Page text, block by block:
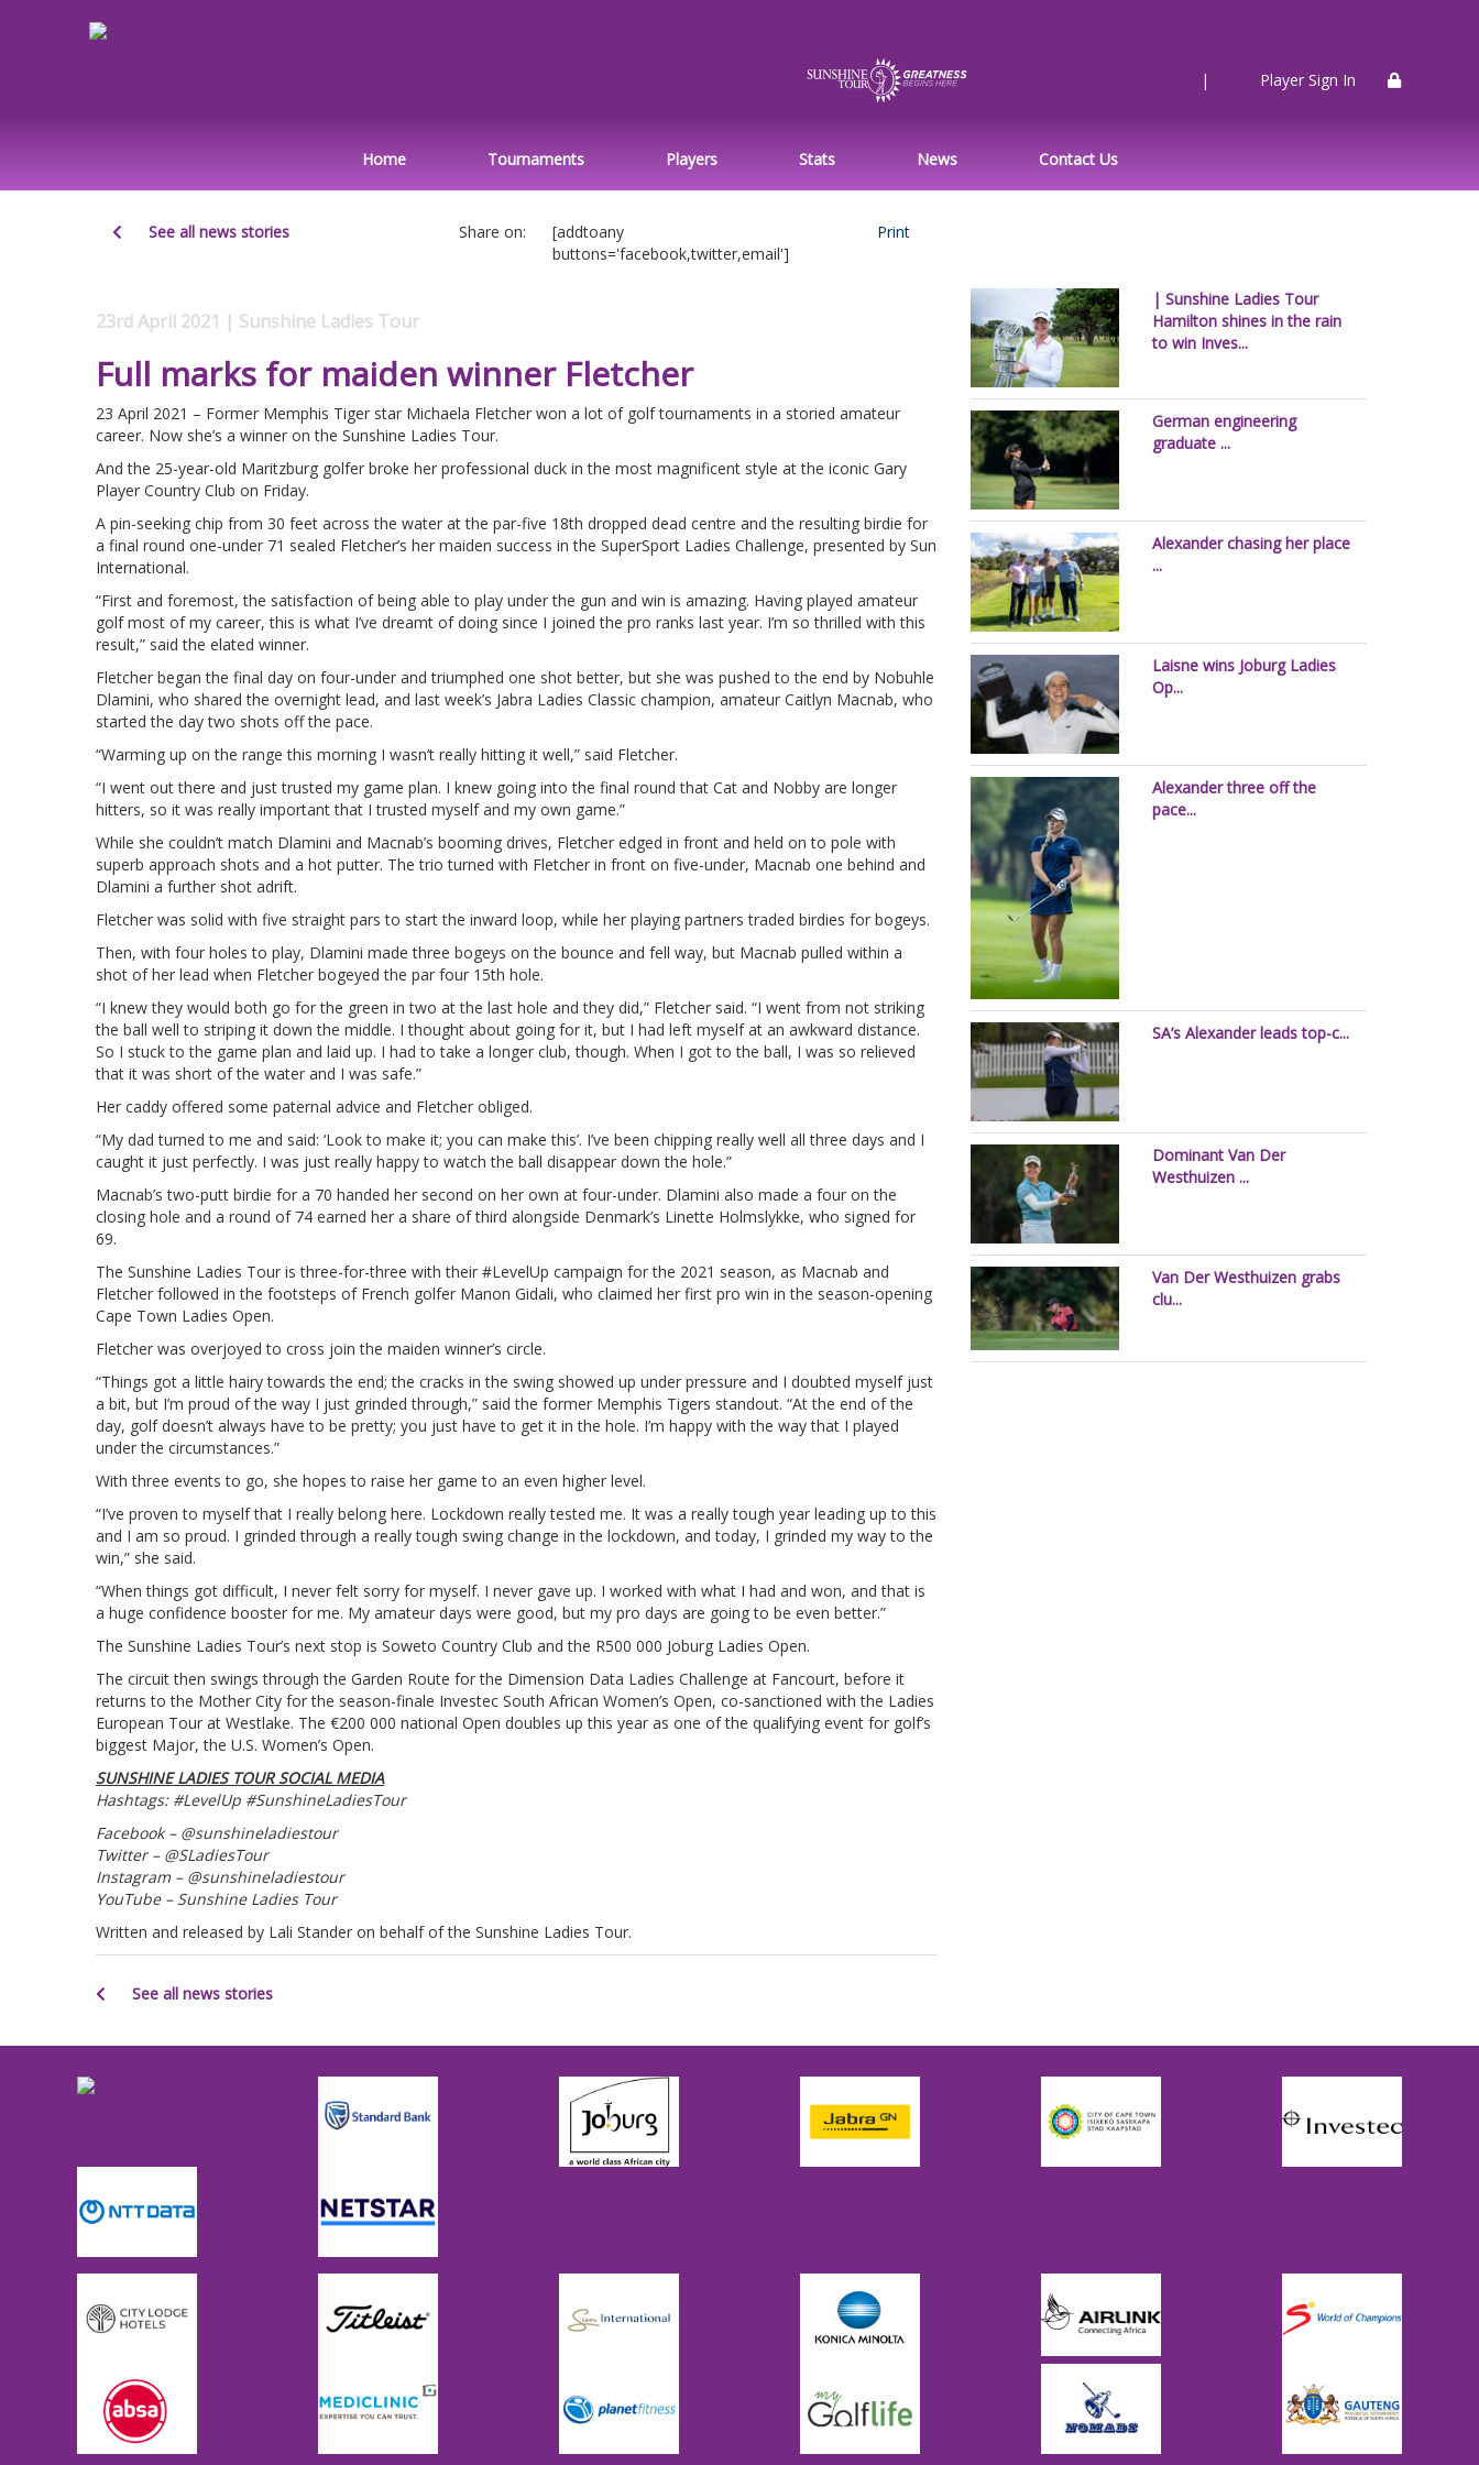
| Player Sign In
Home Tournaments Players Stats News Contact Us
See all news stories Share on:
[addtoany
buttons='facebook,twitter,email']
Print
23rd April 2021 | Sunshine Ladies Tour
Full marks for maiden winner Fletcher
23 April 2021 – Former Memphis Tiger star Michaela Fletcher won a lot of golf tournaments in a storied amateur
career. Now she’s a winner on the Sunshine Ladies Tour.
And the 25-year-old Maritzburg golfer broke her professional duck in the most magnificent style at the iconic Gary
Player Country Club on Friday.
A pin-seeking chip from 30 feet across the water at the par-five 18th dropped dead centre and the resulting birdie for
a final round one-under 71 sealed Fletcher’s her maiden success in the SuperSport Ladies Challenge, presented by Sun
International.
“First and foremost, the satisfaction of being able to play under the gun and win is amazing. Having played amateur
golf most of my career, this is what I’ve dreamt of doing since I joined the pro ranks last year. I’m so thrilled with this
result,” said the elated winner.
Fletcher began the final day on four-under and triumphed one shot better, but she was pushed to the end by Nobuhle
Dlamini, who shared the overnight lead, and last week’s Jabra Ladies Classic champion, amateur Caitlyn Macnab, who
started the day two shots off the pace.
“Warming up on the range this morning I wasn’t really hitting it well,” said Fletcher.
“I went out there and just trusted my game plan. I knew going into the final round that Cat and Nobby are longer
hitters, so it was really important that I trusted myself and my own game.”
While she couldn’t match Dlamini and Macnab’s booming drives, Fletcher edged in front and held on to pole with
superb approach shots and a hot putter. The trio turned with Fletcher in front on five-under, Macnab one behind and
Dlamini a further shot adrift.
Fletcher was solid with five straight pars to start the inward loop, while her playing partners traded birdies for bogeys.
Then, with four holes to play, Dlamini made three bogeys on the bounce and fell way, but Macnab pulled within a
shot of her lead when Fletcher bogeyed the par four 15th hole.
“I knew they would both go for the green in two at the last hole and they did,” Fletcher said. “I went from not striking
the ball well to striping it down the middle. I thought about going for it, but I had left myself at an awkward distance.
So I stuck to the game plan and laid up. I had to take a longer club, though. When I got to the ball, I was so relieved
that it was short of the water and I was safe.”
Her caddy offered some paternal advice and Fletcher obliged.
“My dad turned to me and said: ‘Look to make it; you can make this’. I’ve been chipping really well all three days and I
caught it just perfectly. I was just really happy to watch the ball disappear down the hole.”
Macnab’s two-putt birdie for a 70 handed her second on her own at four-under. Dlamini also made a four on the
closing hole and a round of 74 earned her a share of third alongside Denmark’s Linette Holmslykke, who signed for
69.
The Sunshine Ladies Tour is three-for-three with their #LevelUp campaign for the 2021 season, as Macnab and
Fletcher followed in the footsteps of French golfer Manon Gidali, who claimed her first pro win in the season-opening
Cape Town Ladies Open.
Fletcher was overjoyed to cross join the maiden winner’s circle.
“Things got a little hairy towards the end; the cracks in the swing showed up under pressure and I doubted myself just
a bit, but I’m proud of the way I just grinded through,” said the former Memphis Tigers standout. “At the end of the
day, golf doesn’t always have to be pretty; you just have to get it in the hole. I’m happy with the way that I played
under the circumstances.”
With three events to go, she hopes to raise her game to an even higher level.
“I’ve proven to myself that I really belong here. Lockdown really tested me. It was a really tough year leading up to this
and I am so proud. I grinded through a really tough swing change in the lockdown, and today, I grinded my way to the
win,” she said.
“When things got difficult, I never felt sorry for myself. I never gave up. I worked with what I had and won, and that is
a huge confidence booster for me. My amateur days were good, but my pro days are going to be even better.”
The Sunshine Ladies Tour’s next stop is Soweto Country Club and the R500 000 Joburg Ladies Open.
The circuit then swings through the Garden Route for the Dimension Data Ladies Challenge at Fancourt, before it
returns to the Mother City for the season-finale Investec South African Women’s Open, co-sanctioned with the Ladies
European Tour at Westlake. The €200 000 national Open doubles up this year as one of the qualifying event for golf’s
biggest Major, the U.S. Women’s Open.
SUNSHINE LADIES TOUR SOCIAL MEDIA
Hashtags: #LevelUp #SunshineLadiesTour
Facebook – @sunshineladiestour
Twitter – @SLadiesTour
Instagram – @sunshineladiestour
YouTube – Sunshine Ladies Tour
Written and released by Lali Stander on behalf of the Sunshine Ladies Tour.
See all news stories
| Sunshine Ladies Tour
Hamilton shines in the rain
to win Inves...
German engineering
graduate ...
Alexander chasing her place
...
Laisne wins Joburg Ladies
Op...
Alexander three off the
pace...
SA’s Alexander leads top-c...
Dominant Van Der
Westhuizen ...
Van Der Westhuizen grabs
clu...